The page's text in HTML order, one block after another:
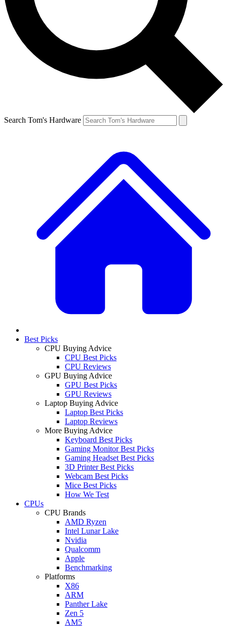
Search Tom's Hardware
Best Picks
CPU Buying Advice
CPU Best Picks
CPU Reviews
GPU Buying Advice
GPU Best Picks
GPU Reviews
Laptop Buying Advice
Laptop Best Picks
Laptop Reviews
More Buying Advice
Keyboard Best Picks
Gaming Monitor Best Picks
Gaming Headset Best Picks
3D Printer Best Picks
Webcam Best Picks
Mice Best Picks
How We Test
CPUs
CPU Brands
AMD Ryzen
Intel Lunar Lake
Nvidia
Qualcomm
Apple
Benchmarking
Platforms
X86
ARM
Panther Lake
Zen 5
AM5